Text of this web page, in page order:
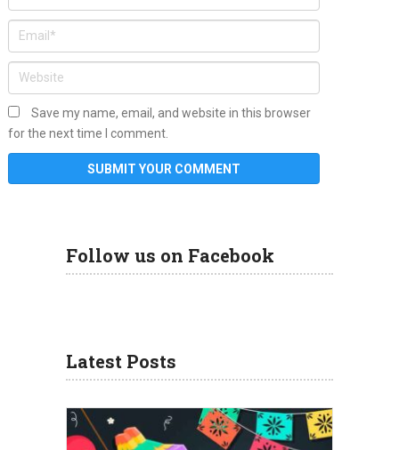
Save my name, email, and website in this browser
for the next time I comment.
Follow us on Facebook
Latest Posts